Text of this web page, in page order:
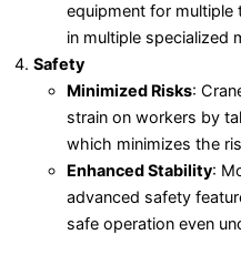
equipment for multiple
in multiple specialized
Safety
Minimized Risks:
strain on workers by
which minimizes the
Enhanced Stability:
advanced safety
safe operation even